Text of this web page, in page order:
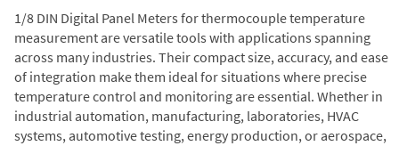
1/8 DIN Digital Panel Meters for thermocouple temperature
measurement are versatile tools with applications spanning
across many industries. Their compact size, accuracy, and ease
of integration make them ideal for situations where precise
temperature control and monitoring are essential. Whether in
industrial automation, manufacturing, laboratories, HVAC
systems, automotive testing, energy production, or aerospace,